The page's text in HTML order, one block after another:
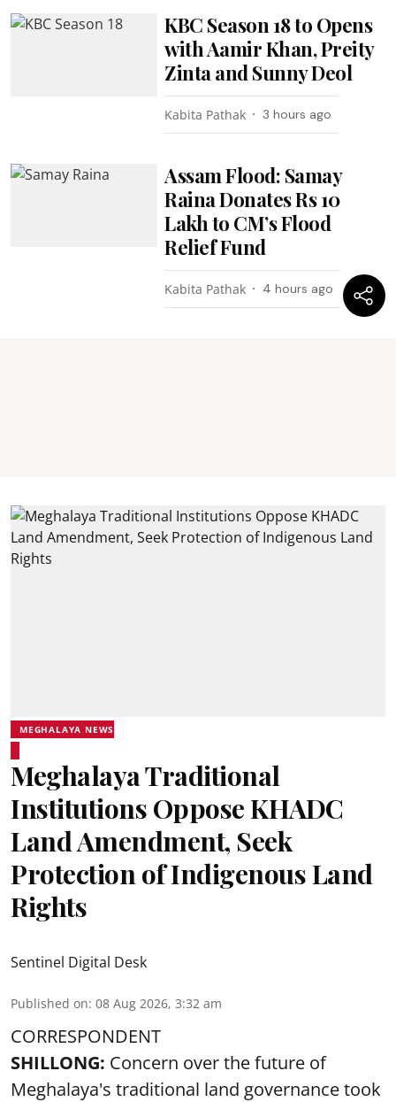
KBC Season 18 to Opens
with Aamir Khan, Preity
Zinta and Sunny Deol
Kabita Pathak 3 hours ago
Assam Flood: Samay
Raina Donates Rs 10
Lakh to CM’s Flood
Relief Fund
Kabita Pathak 4 hours ago
MEGHALAYA NEWS
Meghalaya Traditional
Institutions Oppose KHADC
Land Amendment, Seek
Protection of Indigenous Land
Rights
Sentinel Digital Desk
Published on: 08 Aug 2026, 3:32 am
CORRESPONDENT
SHILLONG: Concern over the future of
Meghalaya's traditional land governance took